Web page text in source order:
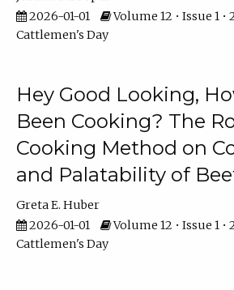
2026-01-01
Volume 12 • Issue 1 •
Cattlemen's Day
Hey Good Looking,
Been Cooking? The
Cooking Method on
and Palatability of
Greta E. Huber
2026-01-01
Volume 12 • Issue 1 •
Cattlemen's Day